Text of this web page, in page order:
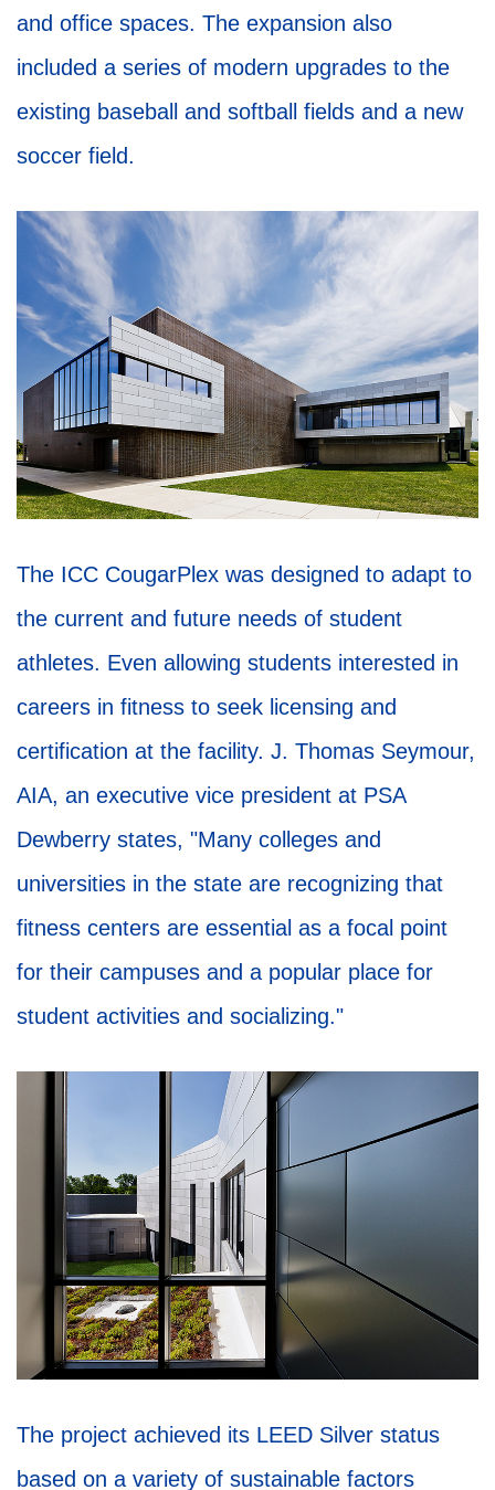
and office spaces. The expansion also
included a series of modern upgrades to the
existing baseball and softball fields and a new
soccer field.
The ICC CougarPlex was designed to adapt to
the current and future needs of student
athletes. Even allowing students interested in
careers in fitness to seek licensing and
certification at the facility. J. Thomas Seymour,
AIA, an executive vice president at PSA
Dewberry states, "Many colleges and
universities in the state are recognizing that
fitness centers are essential as a focal point
for their campuses and a popular place for
student activities and socializing."
The project achieved its LEED Silver status
based on a variety of sustainable factors